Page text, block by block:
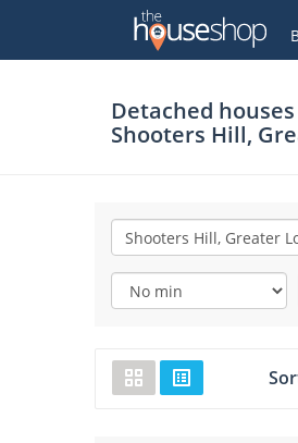
My Account
Detached
Shooters Hill,